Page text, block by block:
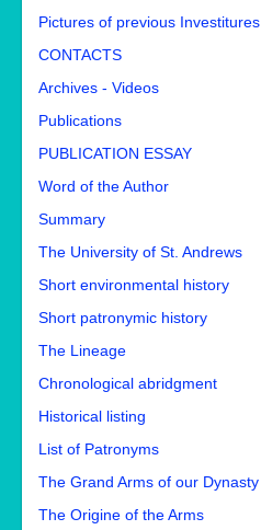
Pictures of previous Investitures
CONTACTS
Archives - Videos
Publications
PUBLICATION ESSAY
Word of the Author
Summary
The University of St. Andrews
Short environmental history
Short patronymic history
The Lineage
Chronological abridgment
Historical listing
List of Patronyms
The Grand Arms of our Dynasty
The Origine of the Arms